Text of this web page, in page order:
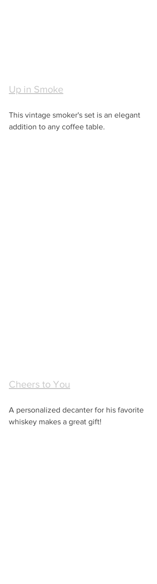
Up in Smoke
This vintage smoker's set is an elegant
addition to any coffee table.
Cheers to You
A personalized decanter for his favorite
whiskey makes a great gift!